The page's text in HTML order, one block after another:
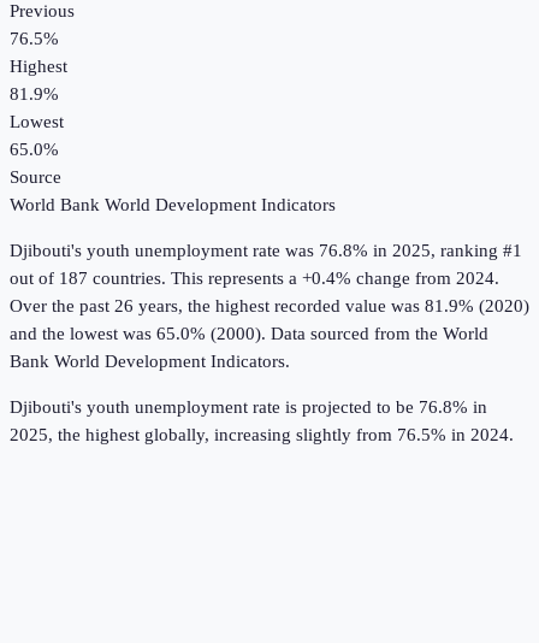
Previous
76.5%
Highest
81.9%
Lowest
65.0%
Source
World Bank World Development Indicators
Djibouti's youth unemployment rate was 76.8% in 2025, ranking #1
out of 187 countries. This represents a +0.4% change from 2024.
Over the past 26 years, the highest recorded value was 81.9% (2020)
and the lowest was 65.0% (2000). Data sourced from the World
Bank World Development Indicators.
Djibouti's youth unemployment rate is projected to be 76.8% in
2025, the highest globally, increasing slightly from 76.5% in 2024.